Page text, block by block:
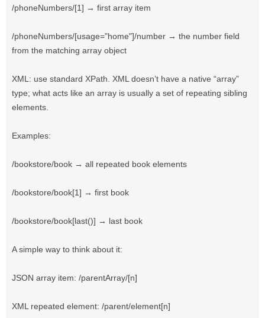
/phoneNumbers/[1] → first array item
/phoneNumbers/[usage="home"]/number → the number field
from the matching array object
XML: use standard XPath. XML doesn’t have a native “array”
type; what acts like an array is usually a set of repeating sibling
elements.
Examples:
/bookstore/book → all repeated book elements
/bookstore/book[1] → first book
/bookstore/book[last()] → last book
A simple way to think about it:
JSON array item: /parentArray/[n]
XML repeated element: /parent/element[n]